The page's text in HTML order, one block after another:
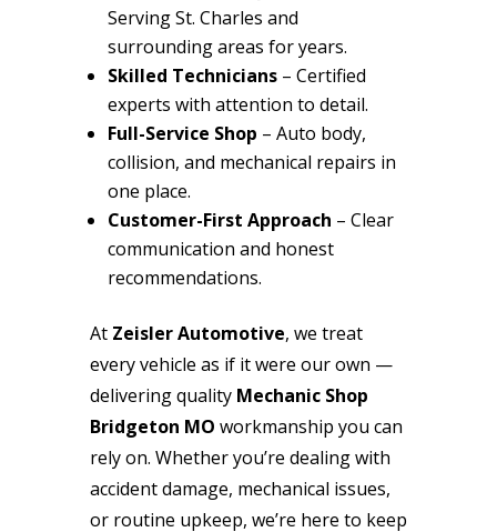
Serving St. Charles and
surrounding areas for years.
Skilled Technicians– Certified
experts with attention to detail.
Full-Service Shop – Auto body,
collision, and mechanical repairs in
one place.
Customer-First Approach – Clear
communication and honest
recommendations.
At Zeisler Automotive, we treat
every vehicle as if it were our own —
delivering quality Mechanic Shop
Bridgeton MO workmanship you can
rely on. Whether you’re dealing with
accident damage, mechanical issues,
or routine upkeep, we’re here to keep